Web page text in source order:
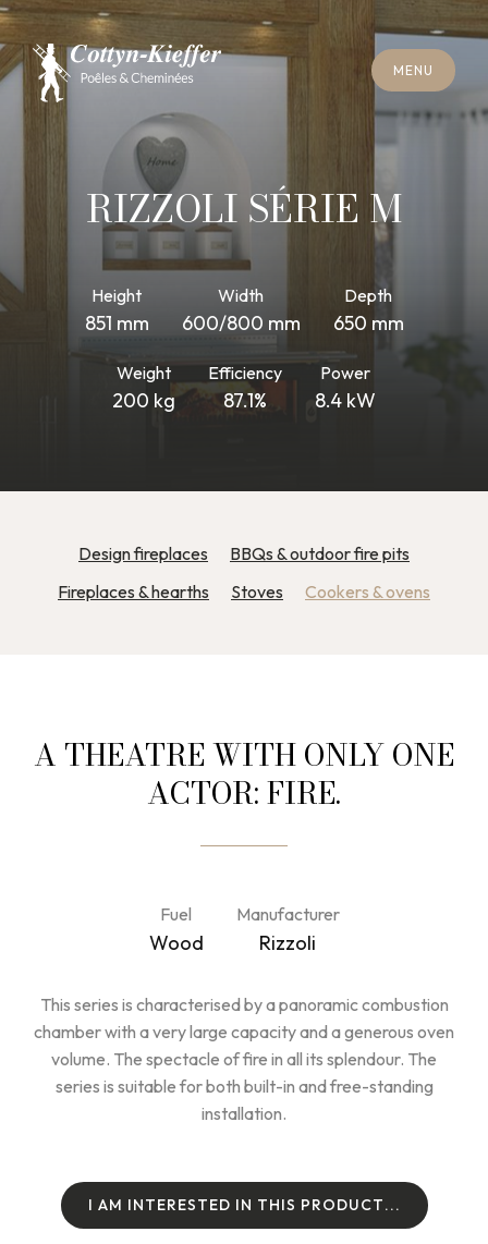
M EN U
MENU
OINTM
O N T EN G
C L O S E
RIZZOLI SÉRIE M
Height
851 mm
Width
600/800 mm
Depth
650 mm
Weight
200 kg
Efficiency
87.1%
Power
8.4 kW
Design fireplaces
BBQs & outdoor fire pits
Fireplaces & hearths
Stoves Cookers & ovens
A THEATRE WITH ONLY ONE
ACTOR: FIRE.
Fuel
Wood
Manufacturer
Rizzoli
This series is characterised by a panoramic combustion
chamber with a very large capacity and a generous oven
volume. The spectacle of fire in all its splendour. The
series is suitable for both built-in and free-standing
installation.
I AM INTERESTED IN THIS PRODUCT...
I AM INTERESTED IN THIS PRODUCT...